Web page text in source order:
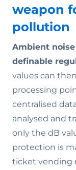
weapon
pollution
Ambient
definable
values can
processing
centralised
analysed and
only the dB
protection is
ticket vending